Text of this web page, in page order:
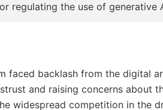
regulating the use of generative
faced backlash from the digital
and raising concerns about
widespread competition in the